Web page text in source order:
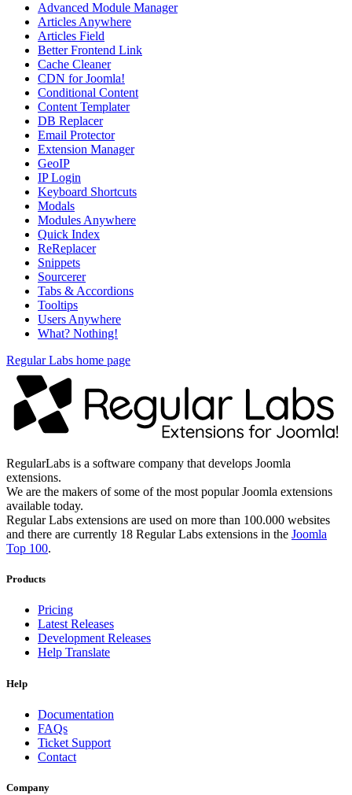
Advanced Module Manager
Articles Anywhere
Articles Field
Better Frontend Link
Cache Cleaner
CDN for Joomla!
Conditional Content
Content Templater
DB Replacer
Email Protector
Extension Manager
GeoIP
IP Login
Keyboard Shortcuts
Modals
Modules Anywhere
Quick Index
ReReplacer
Snippets
Sourcerer
Tabs & Accordions
Tooltips
Users Anywhere
What? Nothing!
Regular Labs home page
RegularLabs is a software company that develops Joomla
extensions.
We are the makers of some of the most popular Joomla extensions
available today.
Regular Labs extensions are used on more than 100.000 websites
and there are currently 18 Regular Labs extensions in the Joomla
Top 100.
Products
Pricing
Latest Releases
Development Releases
Help Translate
Help
Documentation
FAQs
Ticket Support
Contact
Company